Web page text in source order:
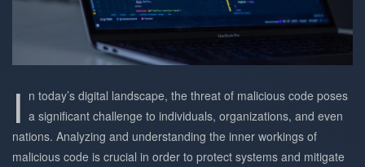
I n today’s digital landscape, the threat of malicious code poses
a significant challenge to individuals, organizations, and even
nations. Analyzing and understanding the inner workings of
malicious code is crucial in order to protect systems and mitigate